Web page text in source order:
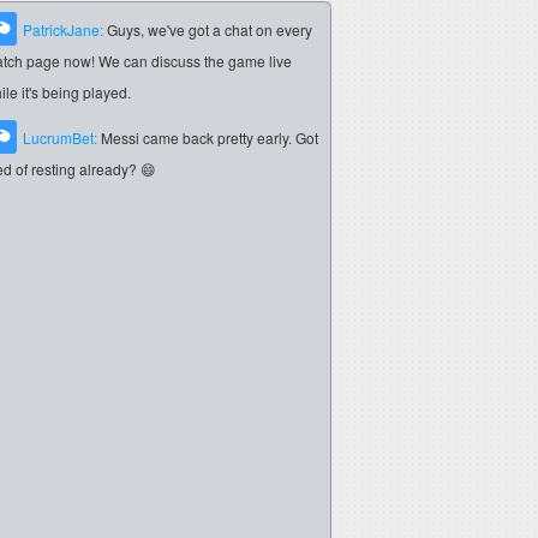
PatrickJane:Guys, we've got a chat on every
page now! We can discuss the game live
it's being played.
LucrumBet: Messi came back pretty early. Got
of resting already? 😄